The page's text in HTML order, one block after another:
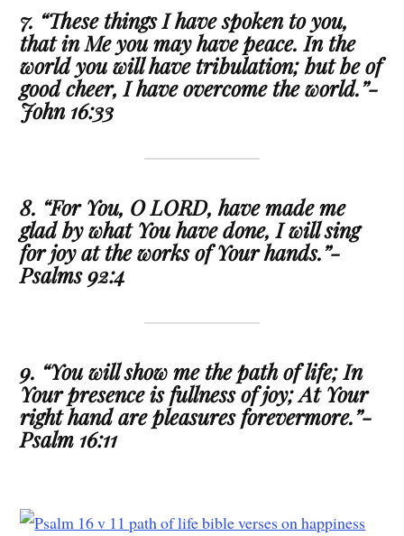
7. “These things I have spoken to you,
that in Me you may have peace. In the
world you will have tribulation; but be of
good cheer, I have overcome the world.”-
John 16:33
8. “For You, O LORD, have made me
glad by what You have done, I will sing
for joy at the works of Your hands.”-
Psalms 92:4
9. “You will show me the path of life; In
Your presence is fullness of joy; At Your
right hand are pleasures forevermore.”-
Psalm 16:11